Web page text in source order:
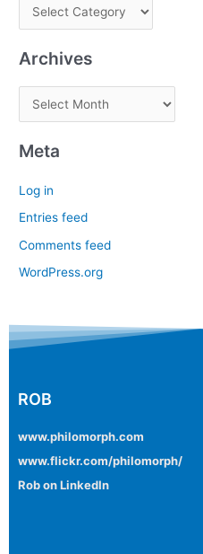
Archives
Meta
Log in
Entries feed
Comments feed
WordPress.org
ROB
www.philomorph.com
www.flickr.com/philomorph/
Rob on LinkedIn